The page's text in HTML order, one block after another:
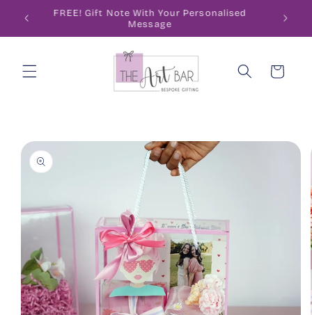
Skip to
content
FREE! Gift Note With Your Personalised
Message
Cart
Skip to
product
information